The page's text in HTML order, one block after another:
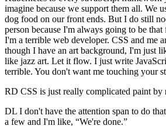
imagine because we support them all. We
dog food on our front ends. But I do still
person because I'm always going to be that
I'm a terrible web developer. CSS and me
though I have an art background, I'm just
like jazz art. Let it flow. I just write
terrible. You don't want me touching your
RD CSS is just really complicated paint by
DL I don't have the attention span to do
a few and I'm like, “We're done.”